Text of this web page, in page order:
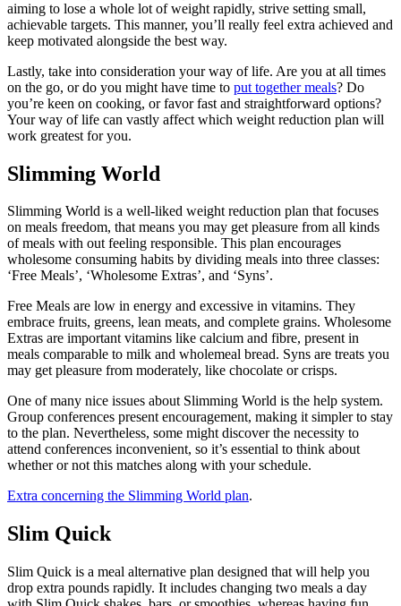
aiming to lose a whole lot of weight rapidly, strive setting small,
achievable targets. This manner, you’ll really feel extra achieved and
keep motivated alongside the best way.
Lastly, take into consideration your way of life. Are you at all times
on the go, or do you might have time to put together meals? Do
you’re keen on cooking, or favor fast and straightforward options?
Your way of life can vastly affect which weight reduction plan will
work greatest for you.
Slimming World
Slimming World is a well-liked weight reduction plan that focuses
on meals freedom, that means you may get pleasure from all kinds
of meals with out feeling responsible. This plan encourages
wholesome consuming habits by dividing meals into three classes:
‘Free Meals’, ‘Wholesome Extras’, and ‘Syns’.
Free Meals are low in energy and excessive in vitamins. They
embrace fruits, greens, lean meats, and complete grains. Wholesome
Extras are important vitamins like calcium and fibre, present in
meals comparable to milk and wholemeal bread. Syns are treats you
may get pleasure from moderately, like chocolate or crisps.
One of many nice issues about Slimming World is the help system.
Group conferences present encouragement, making it simpler to stay
to the plan. Nevertheless, some might discover the necessity to
attend conferences inconvenient, so it’s essential to think about
whether or not this matches along with your schedule.
Extra concerning the Slimming World plan.
Slim Quick
Slim Quick is a meal alternative plan designed that will help you
drop extra pounds rapidly. It includes changing two meals a day